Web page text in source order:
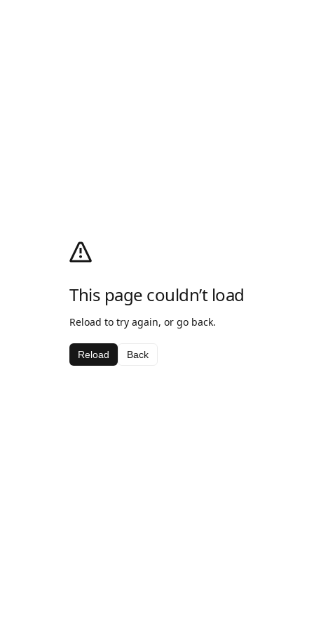
This page couldn’t load
Reload to try again, or go back.
Reload Back